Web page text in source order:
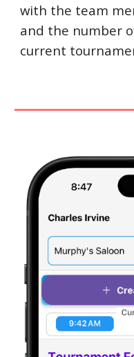
with the team
and the number
current